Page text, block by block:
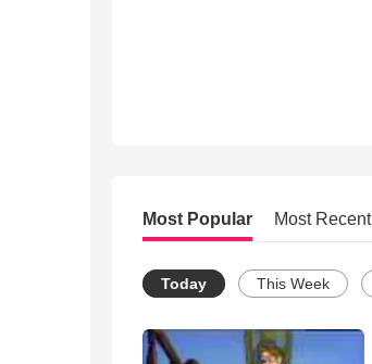
Most Popular Most Recent
Today This Week